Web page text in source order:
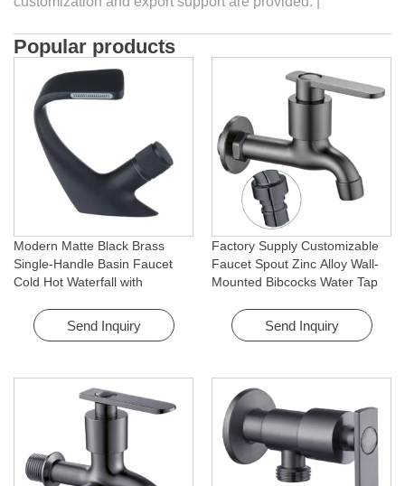
Popular products
Modern Matte Black Brass
Single-Handle Basin Faucet
Cold Hot Waterfall with
ApartmentSend Inquiry
Factory Supply Customizable
Faucet Spout Zinc Alloy Wall-
Mounted Bibcocks Water Tap
Send Inquiry